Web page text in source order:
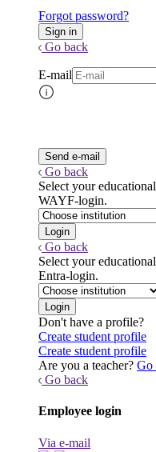
Forgot password?
Go back
E-mail
Go back
Select your
WAYF-login.
Go back
Select your
Entra-login.
Don't have a profile?
Create student profile
Create student profile
Are you a teacher? Go
Go back
Employee login
Via e-mail